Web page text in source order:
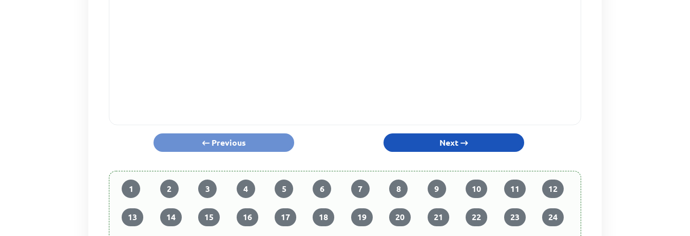
Previous Next
1 2 3 4 5 6 7 8 9 10 11 12
13 14 15 16 17 18 19 20 21 22 23 24